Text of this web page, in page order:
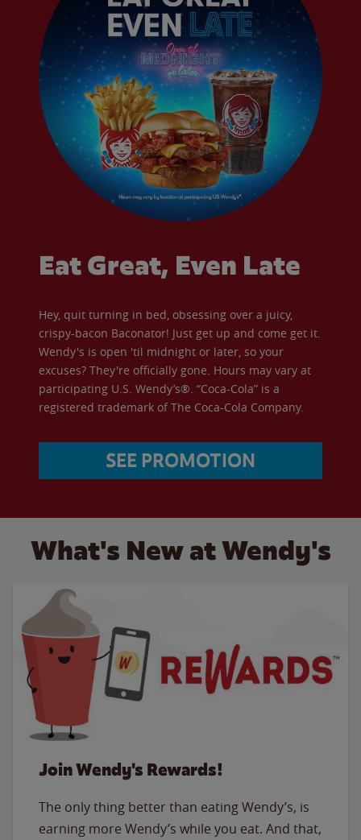
Eat Great, Even Late
Hey, quit turning in bed, obsessing over a juicy,
crispy-bacon Baconator! Just get up and come get it.
Wendy's is open 'til midnight or later, so your
excuses? They're officially gone. Hours may vary at
participating U.S. Wendy’s®. “Coca-Cola” is a
registered trademark of The Coca-Cola Company.
SEE PROMOTION
What's New at Wendy's
Join Wendy's Rewards!
The only thing better than eating Wendy’s, is
earning more Wendy’s while you eat. And that,